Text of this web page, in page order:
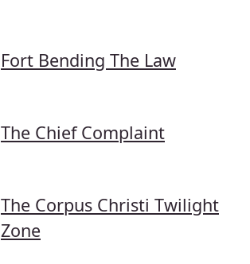
Fort Bending The Law
The Chief Complaint
The Corpus Christi Twilight
Zone